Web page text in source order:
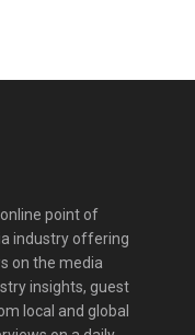
point of
industry offering
on the media
insights, guest
local and global